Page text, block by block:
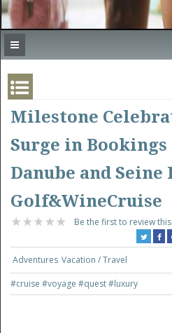
Milestone
Surge in
Danube and Seine
Golf&WineCruise
Be the first to review
Adventures Vacation / Travel
#cruise#voyage#quest#luxury